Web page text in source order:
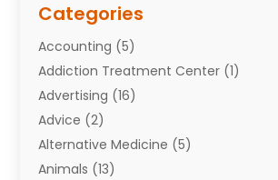
Categories
Accounting (5)
Addiction Treatment Center (1)
Advertising (16)
Advice (2)
Alternative Medicine (5)
Animals (13)